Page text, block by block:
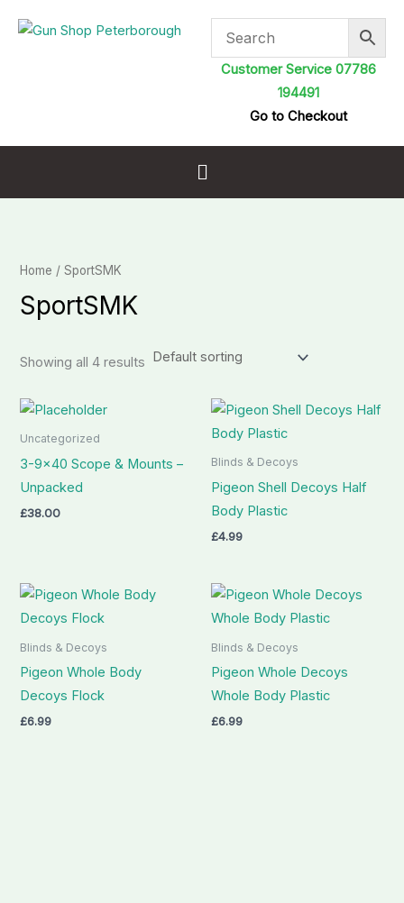
Customer Service 07786
194491
Go to Checkout
Menu
Home / SportSMK
SportSMK
Showing all 4 results
Uncategorized
3-9×40 Scope & Mounts –
Unpacked
£38.00
Blinds & Decoys
Pigeon Shell Decoys Half
Body Plastic
£4.99
Blinds & Decoys
Pigeon Whole Body
Decoys Flock
£6.99
Blinds & Decoys
Pigeon Whole Decoys
Whole Body Plastic
£6.99